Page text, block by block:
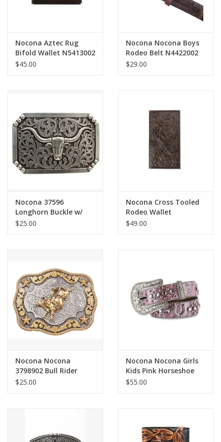
Nocona Aztec Rug
Bifold Wallet N5413002
$45.00
Nocona Nocona Boys
Rodeo Belt N4422002
$29.00
Nocona 37596
Longhorn Buckle w/
Filigree
$25.00
Nocona Cross Tooled
Rodeo Wallet
N5417244
$49.00
Nocona Nocona
3798902 Bull Rider
Buckle
$25.00
Nocona Nocona Girls
Kids Pink Horseshoe
N4411030 Bedazzled
$55.00